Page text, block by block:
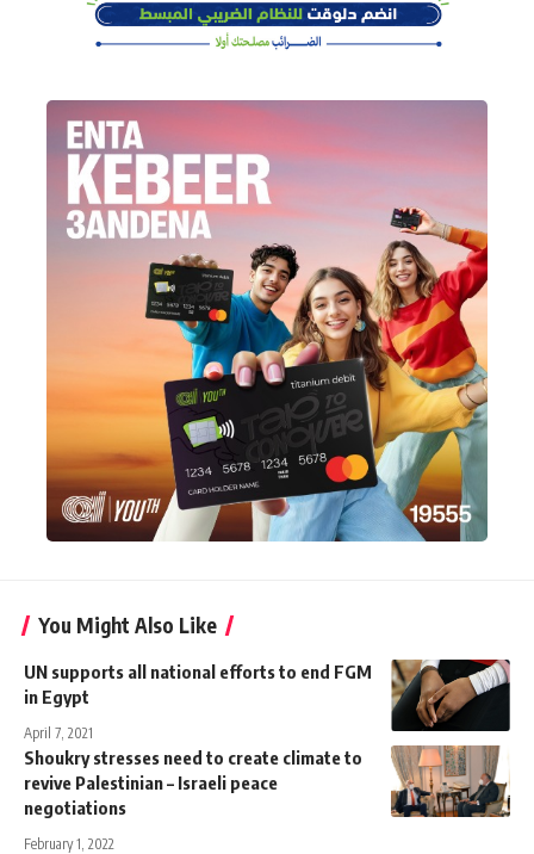
You Might Also Like
UN supports all national efforts to end FGM
in Egypt
April 7, 2021
Shoukry stresses need to create climate to
revive Palestinian – Israeli peace
negotiations
February 1, 2022